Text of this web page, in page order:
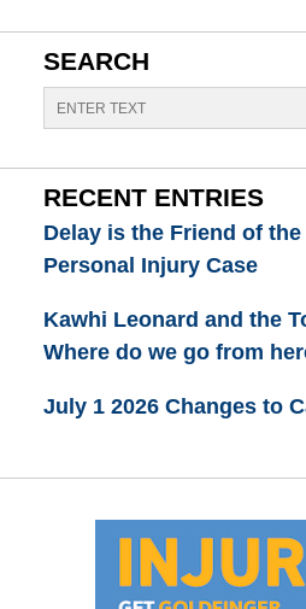
SEARCH
Search
RECENT ENTRIES
Delay is the Friend of
Personal Injury Case
Kawhi Leonard and the
Where do we go from
July 1 2026 Changes to